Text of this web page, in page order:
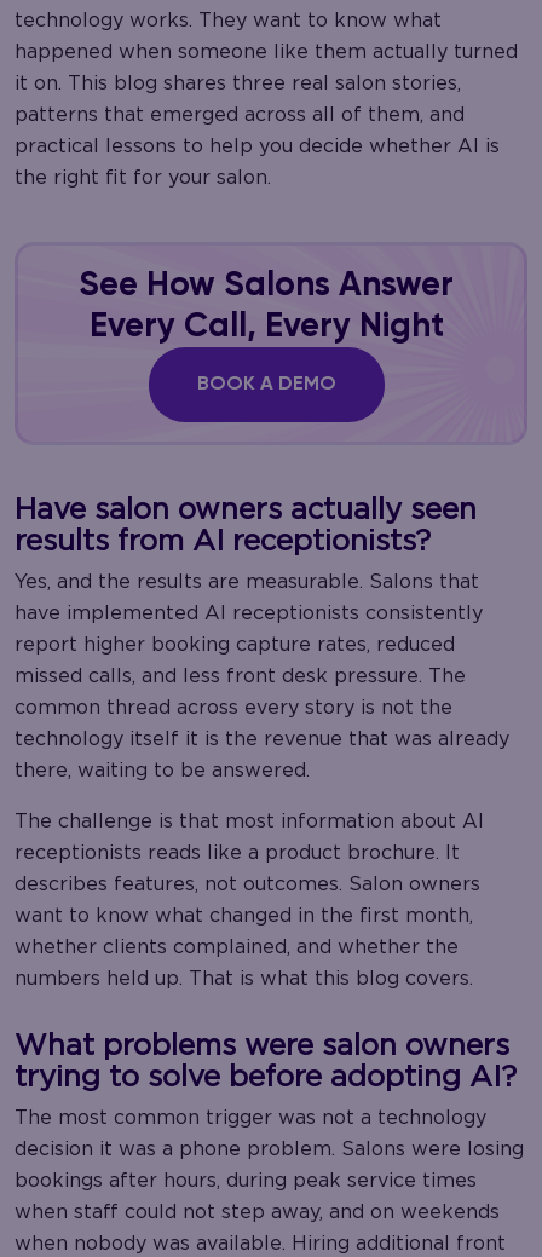
technology works. They want to know what
happened when someone like them actually turned
it on. This blog shares three real salon stories,
patterns that emerged across all of them, and
practical lessons to help you decide whether AI is
the right fit for your salon.
See How Salons Answer
Every Call, Every Night
BOOK A DEMO
Have salon owners actually seen
results from AI receptionists?
Yes, and the results are measurable. Salons that
have implemented AI receptionists consistently
report higher booking capture rates, reduced
missed calls, and less front desk pressure. The
common thread across every story is not the
technology itself it is the revenue that was already
there, waiting to be answered.
The challenge is that most information about AI
receptionists reads like a product brochure. It
describes features, not outcomes. Salon owners
want to know what changed in the first month,
whether clients complained, and whether the
numbers held up. That is what this blog covers.
What problems were salon owners
trying to solve before adopting AI?
The most common trigger was not a technology
decision it was a phone problem. Salons were losing
bookings after hours, during peak service times
when staff could not step away, and on weekends
when nobody was available. Hiring additional front